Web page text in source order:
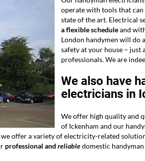
operate with tools that
state of the art. Electrical
a flexible scheduleand
London handymen will do
safety at your house – just
professionals. We are
We also have
electricians in
We offer high quality and
of Ickenham and our
offer a variety of electricity-related
professional and reliabledomestic